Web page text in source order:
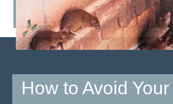
How to Avoid